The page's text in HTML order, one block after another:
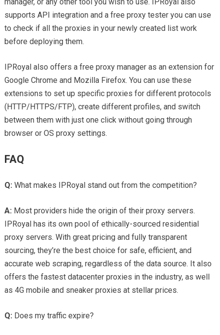
supports API integration and a free proxy tester you can use
to check if all the proxies in your newly created list work
before deploying them.
IPRoyal also offers a free proxy manager as an extension for
Google Chrome and Mozilla Firefox. You can use these
extensions to set up specific proxies for different protocols
(HTTP/HTTPS/FTP), create different profiles, and switch
between them with just one click without going through
browser or OS proxy settings.
FAQ
Q: What makes IPRoyal stand out from the competition?
A: Most providers hide the origin of their proxy servers.
IPRoyal has its own pool of ethically-sourced residential
proxy servers. With great pricing and fully transparent
sourcing, they’re the best choice for safe, efficient, and
accurate web scraping, regardless of the data source. It also
offers the fastest datacenter proxies in the industry, as well
as 4G mobile and sneaker proxies at stellar prices.
Q: Does my traffic expire?